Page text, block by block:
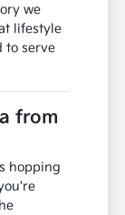
we
lifestyle
to serve
from
hopping